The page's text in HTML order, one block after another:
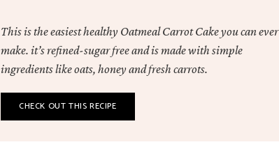
This is the easiest healthy Oatmeal Carrot Cake you can ever
make. it’s refined-sugar free and is made with simple
ingredients like oats, honey and fresh carrots.
CHECK OUT THIS RECIPE